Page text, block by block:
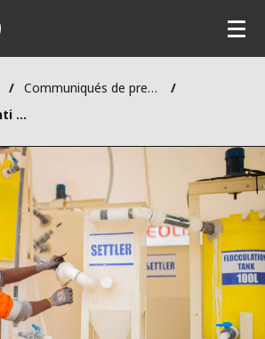
Communiqués de presse
AngloGold Ashanti has renewed its trust in Veolia to depollute the water of its Obuasi gold mine in Ghana